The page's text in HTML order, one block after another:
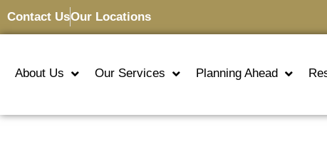
Contact UsOur Locations
About Us Our Services Planning Ahead